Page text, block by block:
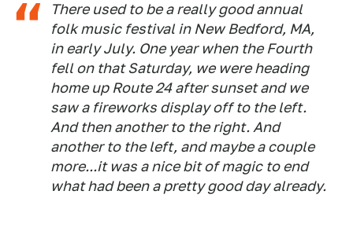
There used to be a really good annual
folk music festival in New Bedford, MA,
in early July. One year when the Fourth
fell on that Saturday, we were heading
home up Route 24 after sunset and we
saw a fireworks display off to the left.
And then another to the right. And
another to the left, and maybe a couple
more...it was a nice bit of magic to end
what had been a pretty good day already.